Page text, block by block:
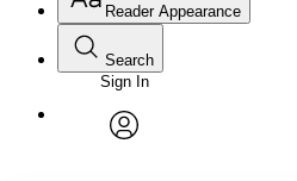
Annotations
Reader Appearance
Font
Font style
Search
Enter search criteria
Search within:
Sign In